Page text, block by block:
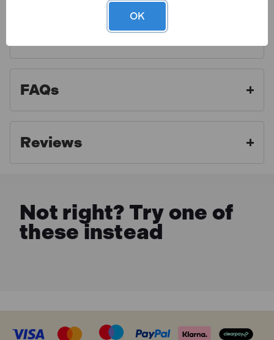
compartment tool roll with hook and loop fixing.
aftercare experience and make sure our customers
get access to professional advice and full warranty
Finance Options
FAQs
Reviews
Not right? Try one of
these instead
OK